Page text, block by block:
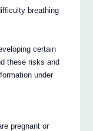
breathing
certain
these risks and
under
pregnant or